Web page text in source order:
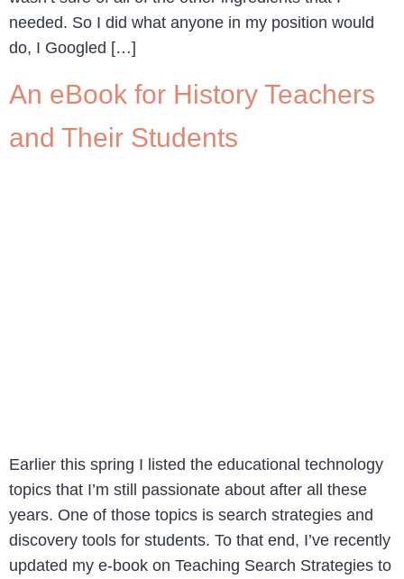
needed. So I did what anyone in my position would
do, I Googled […]
An eBook for History Teachers
and Their Students
Earlier this spring I listed the educational technology
topics that I’m still passionate about after all these
years. One of those topics is search strategies and
discovery tools for students. To that end, I’ve recently
updated my e-book on Teaching Search Strategies to